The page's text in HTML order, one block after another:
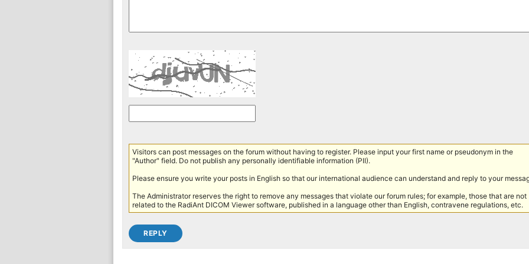
Visitors can post messages on the forum without having to register. Please input your first name or pseudonym in the
"Author" field. Do not publish any personally identifiable information (PII).
Please ensure you write your posts in English so that our international audience can understand and reply to your
The Administrator reserves the right to remove any messages that violate our forum rules; for example, those that are not
related to the RadiAnt DICOM Viewer software, published in a language other than English, contravene regulations, etc.